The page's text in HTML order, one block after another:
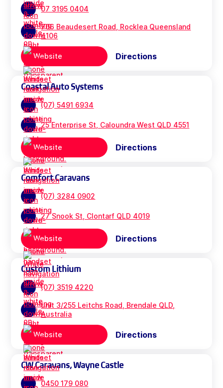
07 3195 0404
706 Beaudesert Road, Rocklea Queensland
4106
Website Directions
Coastal Auto Systems
(07) 5491 6934
25 Enterprise St, Caloundra West QLD 4551
Website Directions
Comfort Caravans
(07) 3284 0902
27 Snook St, Clontarf QLD 4019
Website Directions
Custom Lithium
(07) 3519 4220
unit 3/255 Leitchs Road, Brendale QLD,
Australia
Website Directions
CW Caravans, Wayne Castle
0450 179 080